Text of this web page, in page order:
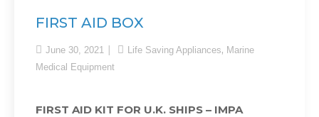
FIRST AID BOX
June 30, 2021 Life Saving Appliances, Marine
Medical Equipment
FIRST AID KIT FOR U.K. SHIPS – IMPA